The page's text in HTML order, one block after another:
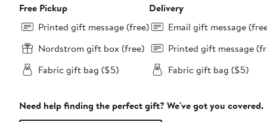
Free Pickup
Printed gift message (free)
Nordstrom gift box (free)
Fabric gift bag ($5)
Delivery
Email gift message
Printed gift message
Fabric gift bag ($5)
Need help finding the perfect gift? We've got you covered.